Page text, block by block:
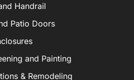
Handrail
Patio Doors
and Painting
& Remodeling